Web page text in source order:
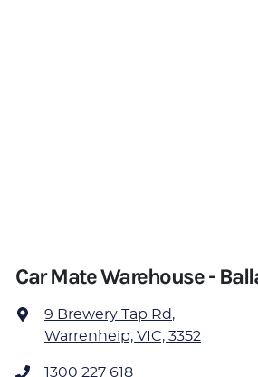
Car Mate Warehouse -
9 Brewery Tap Rd,
Warrenheip, VIC, 3352
1300 227 618